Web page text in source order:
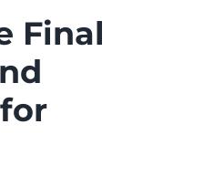
Final